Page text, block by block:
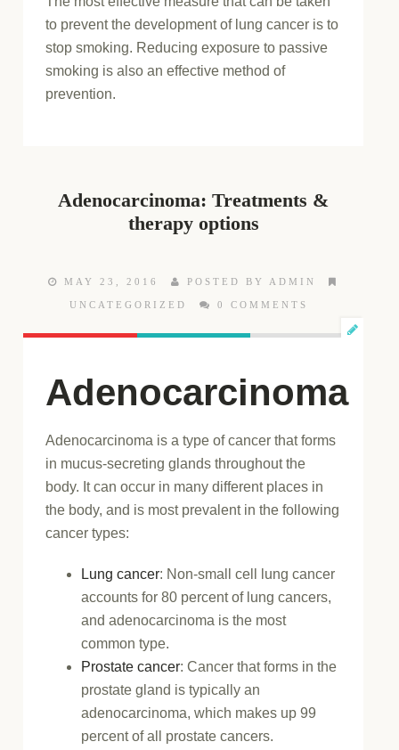
to prevent the development of lung cancer is to
stop smoking. Reducing exposure to passive
smoking is also an effective method of
prevention.
Adenocarcinoma: Treatments &
therapy options
MAY 23, 2016 POSTED BY ADMIN
UNCATEGORIZED 0 COMMENTS
Adenocarcinoma
Adenocarcinoma is a type of cancer that forms
in mucus-secreting glands throughout the
body. It can occur in many different places in
the body, and is most prevalent in the following
cancer types:
Lung cancer: Non-small cell lung cancer
accounts for 80 percent of lung cancers,
and adenocarcinoma is the most
common type.
Prostate cancer: Cancer that forms in the
prostate gland is typically an
adenocarcinoma, which makes up 99
percent of all prostate cancers.